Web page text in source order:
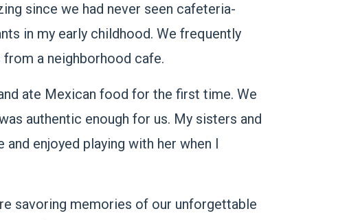
since we had never seen cafeteria-
in my early childhood. We frequently
a neighborhood cafe.
ate Mexican food for the first time. We
authentic enough for us. My sisters and
enjoyed playing with her when I
savoring memories of our unforgettable